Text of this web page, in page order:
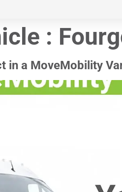
:
in a MoveMobility